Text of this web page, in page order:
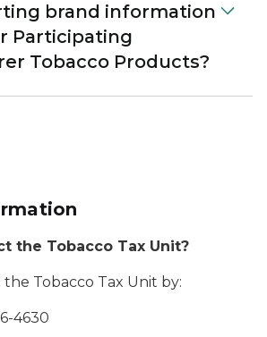
brand information
Participating
Tobacco Products?
the Tobacco Tax Unit?
Tobacco Tax Unit by:
4630